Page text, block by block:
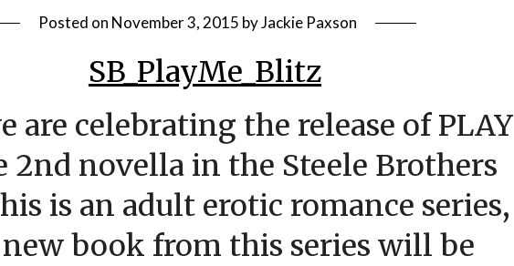
Posted on November 3, 2015 byJackie Paxson
are celebrating the release of PLAY
2nd novella in the Steele Brothers
is an adult erotic romance series,
new book from this series will be